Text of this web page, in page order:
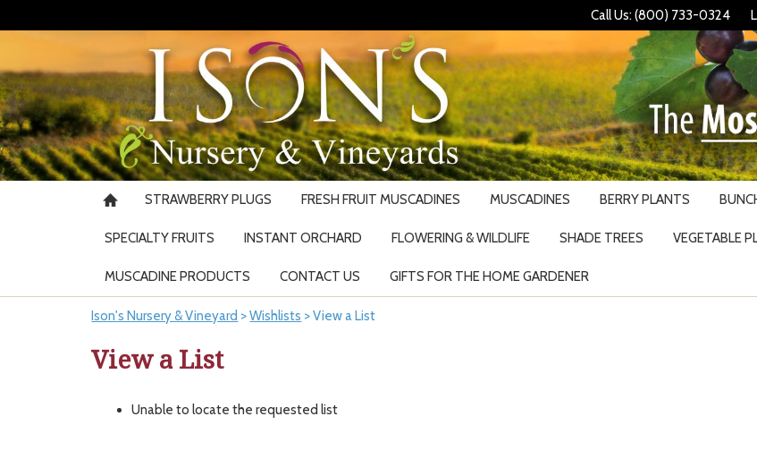
Call Us: (800) 733-0324
STRAWBERRY PLUGS FRESH FRUIT MUSCADINES MUSCADINES BERRY PLANTS
SPECIALTY FRUITS INSTANT ORCHARD FLOWERING & WILDLIFE SHADE TREES VEGETABLE
MUSCADINE PRODUCTS CONTACT US GIFTS FOR THE HOME GARDENER
Ison's Nursery & Vineyard >Wishlists >View a List
View a List
Unable to locate the requested list